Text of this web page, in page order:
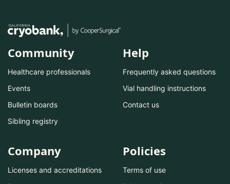
Community
Healthcare professionals
Events
Bulletin boards
Sibling registry
Help
Frequently asked questions
Vial handling instructions
Contact us
Company
Licenses and accreditations
Policies
Terms of use